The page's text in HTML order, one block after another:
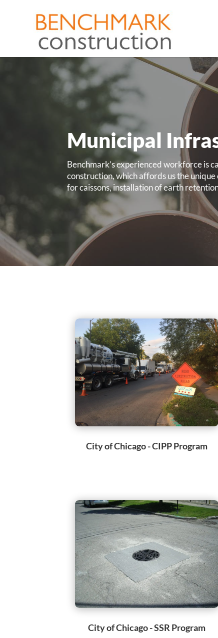
Municipal
Benchmark’s experienced workforce is
construction, which affords us the
for caissons, installation of earth
City of Chicago - CIPP Program
City of Chicago - SSR Program